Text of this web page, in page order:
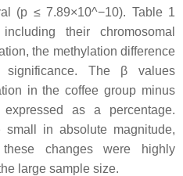
(p ≤ 7.89×10^−10). Table 1
their chromosomal
the methylation difference
The β values
in the coffee group minus
as a percentage.
small in absolute magnitude,
changes were highly
large sample size.